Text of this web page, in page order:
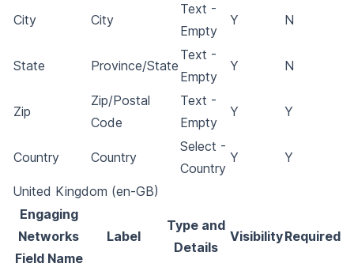
City City
Text -
Empty
Y N
State Province/State
Text -
Empty
Y N
Zip
Zip/Postal
Code
Text -
Empty
Y Y
Country Country
Select -
Country
Y Y
United Kingdom (en-GB)
Engaging
Networks
Field Name
Label
Type and
Details
VisibilityRequired